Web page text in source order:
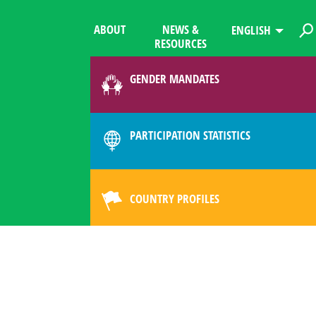
ABOUT
NEWS &
RESOURCES
ENGLISH
GENDER MANDATES
PARTICIPATION STATISTICS
COUNTRY PROFILES